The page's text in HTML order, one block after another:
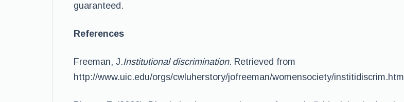
guaranteed.
References
Freeman, J.Institutional discrimination. Retrieved from
http://www.uic.edu/orgs/cwluherstory/jofreeman/womensociety/institidiscrim.htm